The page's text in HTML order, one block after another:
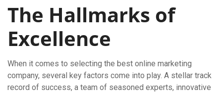
The Hallmarks of
Excellence
When it comes to selecting the best online marketing
company, several key factors come into play. A stellar track
record of success, a team of seasoned experts, innovative